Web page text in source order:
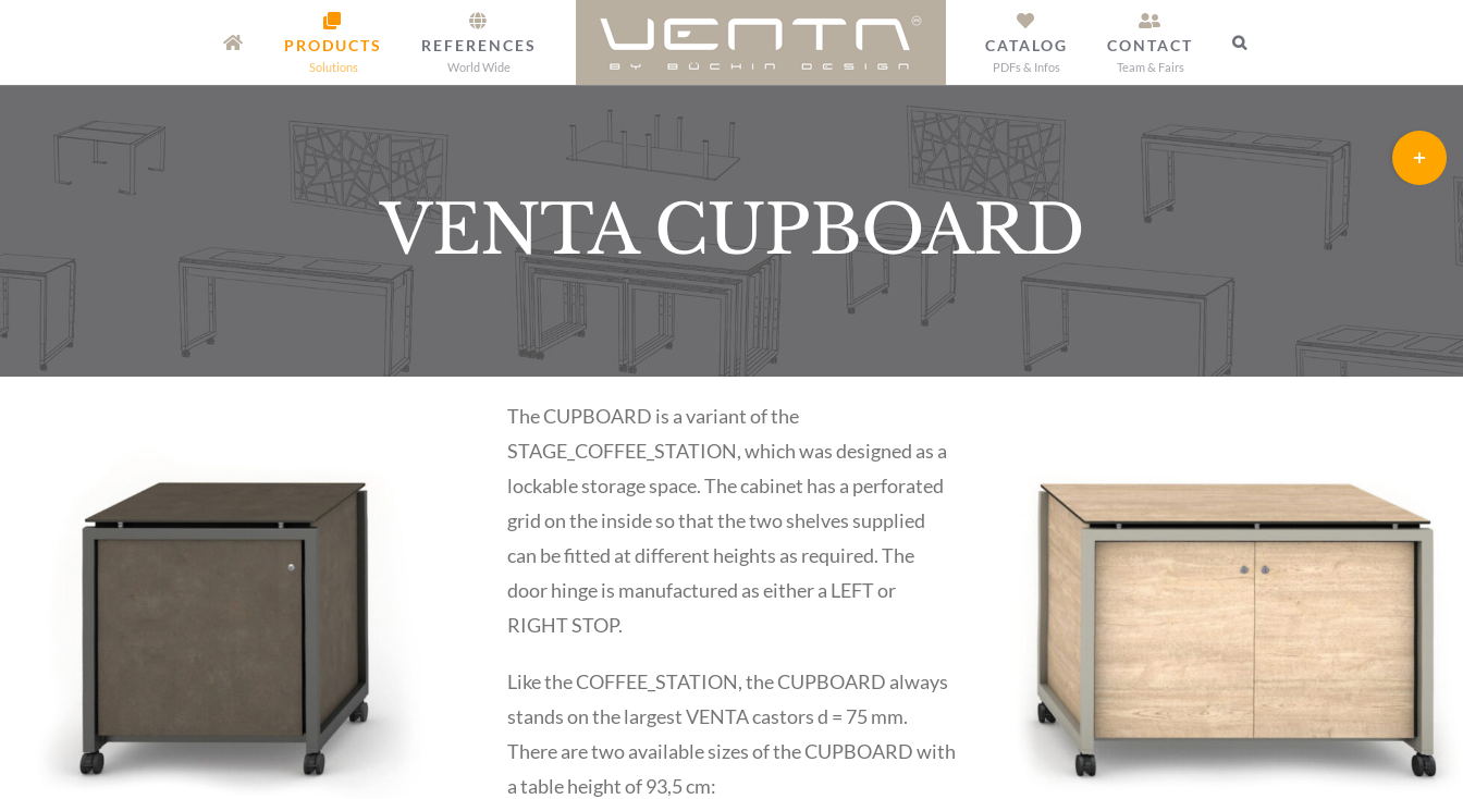
content
PRODUCTS
Solutions
REFERENCES
World Wide
CATALOG
PDFs & Infos
CONTACT
Team & Fairs
VENTA CUPBOARD
The CUPBOARD is a variant of the
STAGE_COFFEE_STATION, which was designed as a
lockable storage space. The cabinet has a perforated
grid on the inside so that the two shelves supplied
can be fitted at different heights as required. The
door hinge is manufactured as either a LEFT or
RIGHT STOP.
Like the COFFEE_STATION, the CUPBOARD always
stands on the largest VENTA castors d = 75 mm.
There are two available sizes of the CUPBOARD with
a table height of 93,5 cm:
Toggle
Sliding